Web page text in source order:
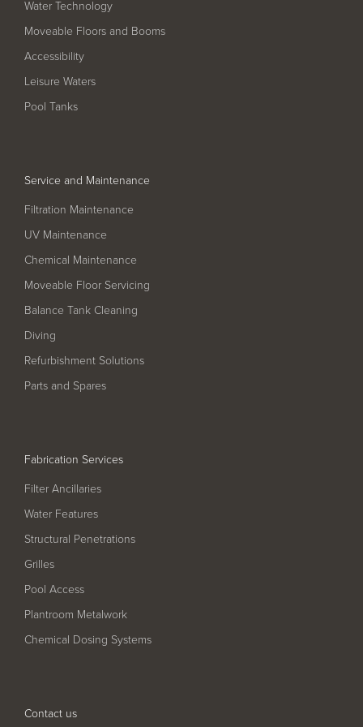
Filter Ancillaries
Water Features
Structural Penetrations
Chemical Dosing Systems
About Us
Our Approach
Our Team
Projects
PoolTalk
Contact Us
Water Technology
Moveable Floors and Booms
Accessibility
Leisure Waters
Pool Tanks
Service and Maintenance
Filtration Maintenance
UV Maintenance
Chemical Maintenance
Moveable Floor Servicing
Balance Tank Cleaning
Diving
Refurbishment Solutions
Parts and Spares
Fabrication Services
Filter Ancillaries
Water Features
Structural Penetrations
Grilles
Pool Access
Plantroom Metalwork
Chemical Dosing Systems
Contact us